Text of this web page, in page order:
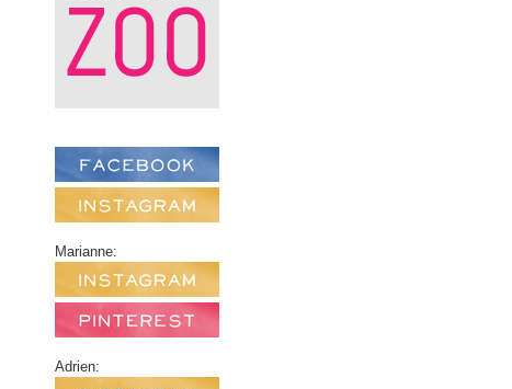
Marianne:
Adrien: